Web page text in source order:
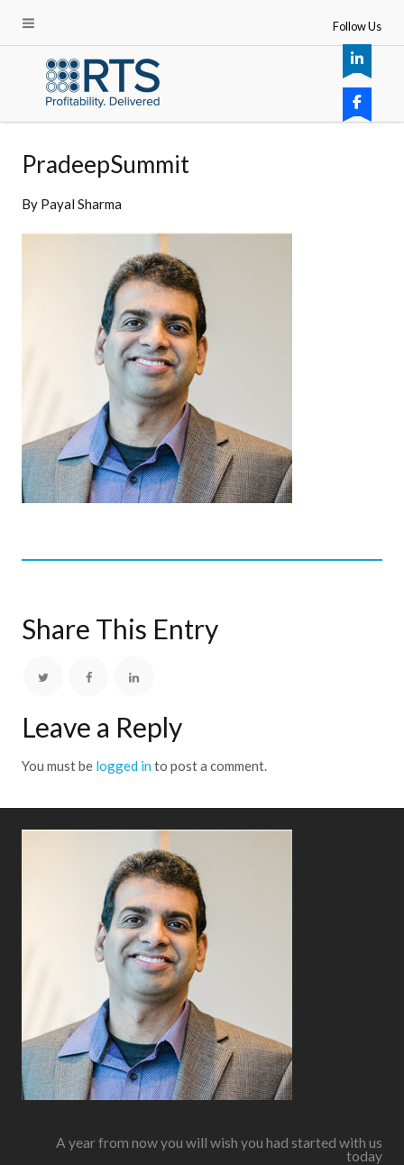
PradeepSummit
By Payal Sharma
Share This Entry
Leave a Reply
You must be logged in to post a comment.
A year from now you will wish you had started with us
today
Follow Us